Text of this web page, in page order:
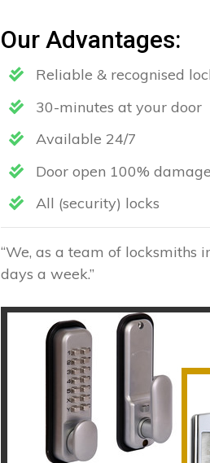
Our Advantages:
Reliable & recognised
30-minutes at your door
Available 24/7
Door open 100%
All (security) locks
“We, as a team of locksmiths
days a week.”